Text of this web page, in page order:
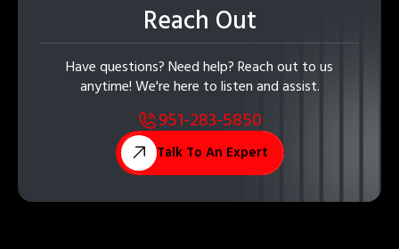
Reach Out
Have questions? Need help? Reach out to us
anytime! We're here to listen and assist.
951-283-5850
Talk To An Expert